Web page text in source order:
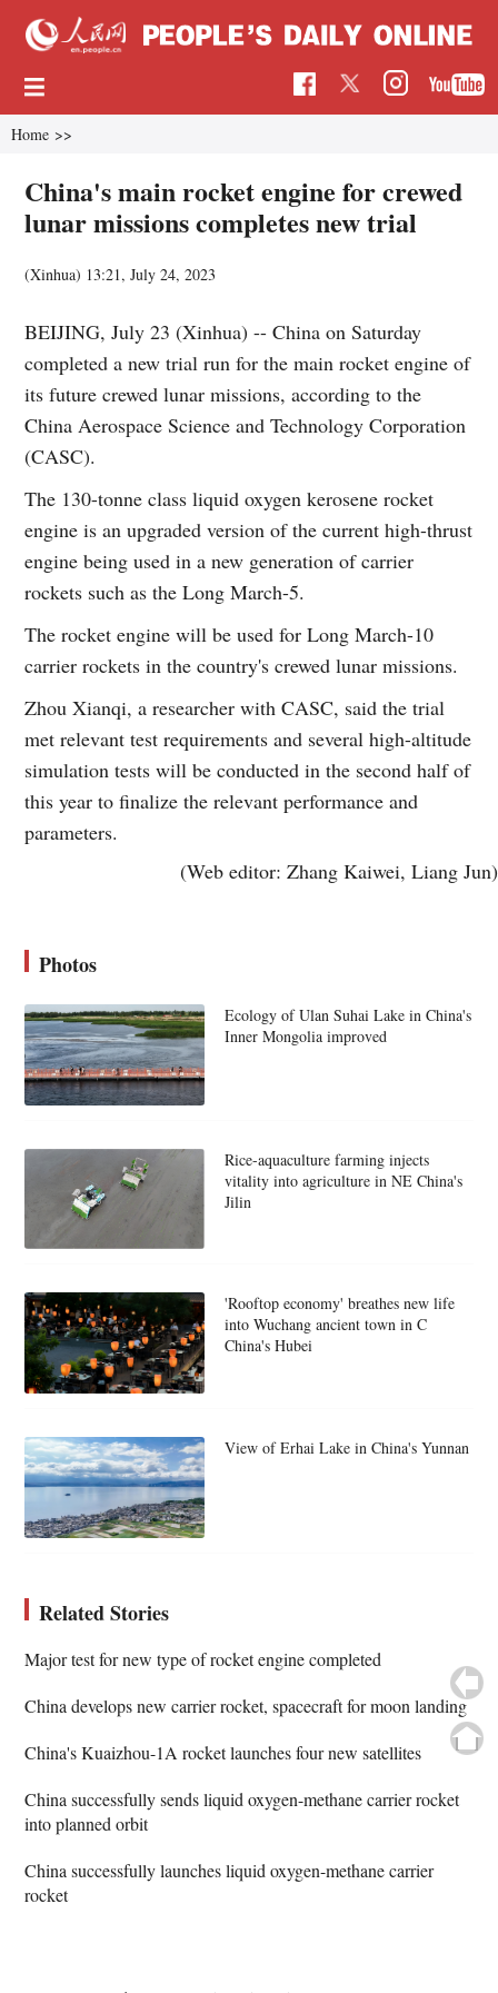
Home >>
China's main rocket engine for crewed
lunar missions completes new trial
(Xinhua) 13:21, July 24, 2023
BEIJING, July 23 (Xinhua) -- China on Saturday
completed a new trial run for the main rocket engine of
its future crewed lunar missions, according to the
China Aerospace Science and Technology Corporation
(CASC).
The 130-tonne class liquid oxygen kerosene rocket
engine is an upgraded version of the current high-thrust
engine being used in a new generation of carrier
rockets such as the Long March-5.
The rocket engine will be used for Long March-10
carrier rockets in the country's crewed lunar missions.
Zhou Xianqi, a researcher with CASC, said the trial
met relevant test requirements and several high-altitude
simulation tests will be conducted in the second half of
this year to finalize the relevant performance and
parameters.
(Web editor: Zhang Kaiwei, Liang Jun)
Photos
Ecology of Ulan Suhai Lake in China's
Inner Mongolia improved
Rice-aquaculture farming injects
vitality into agriculture in NE China's
Jilin
'Rooftop economy' breathes new life
into Wuchang ancient town in C
China's Hubei
View of Erhai Lake in China's Yunnan
Related Stories
Major test for new type of rocket engine completed
China develops new carrier rocket, spacecraft for moon landing
China's Kuaizhou-1A rocket launches four new satellites
China successfully sends liquid oxygen-methane carrier rocket
into planned orbit
China successfully launches liquid oxygen-methane carrier
rocket